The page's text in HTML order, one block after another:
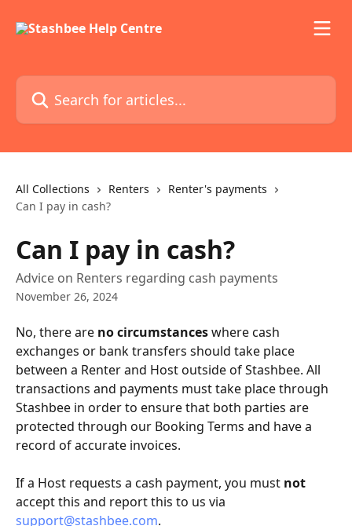
Search for articles...
All Collections Renters
Renter's payments
Can I pay in cash?
Can I pay in cash?
Advice on Renters regarding cash payments
November 26, 2024
No, there are no circumstances where cash
exchanges or bank transfers should take place
between a Renter and Host outside of Stashbee. All
transactions and payments must take place through
Stashbee in order to ensure that both parties are
protected through our Booking Terms and have a
record of accurate invoices.
If a Host requests a cash payment, you must not
accept this and report this to us via
support@stashbee.com.